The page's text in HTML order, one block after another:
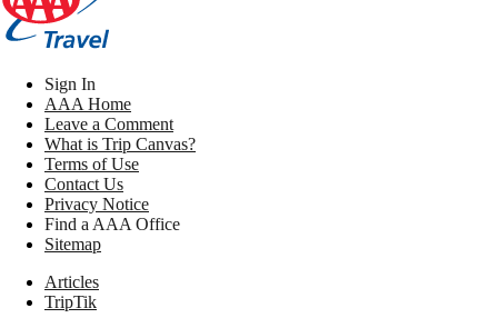
Sign In
AAA Home
Leave a Comment
What is Trip Canvas?
Terms of Use
Contact Us
Privacy Notice
Find a AAA Office
Sitemap
Articles
TripTik